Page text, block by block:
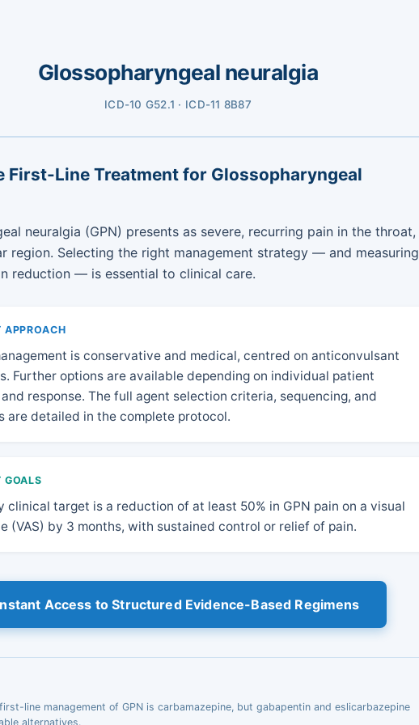
Glossopharyngeal neuralgia
ICD-10 G52.1 · ICD-11 8B87
First-Line Treatment for Glossopharyngeal
neuralgia (GPN) presents as severe, recurring pain in the throat,
region. Selecting the right management strategy — and measuring
reduction — is essential to clinical care.
APPROACH
is conservative and medical, centred on anticonvulsant
Further options are available depending on individual patient
response. The full agent selection criteria, sequencing, and
are detailed in the complete protocol.
GOALS
clinical target is a reduction of at least 50% in GPN pain on a visual
(VAS) by 3 months, with sustained control or relief of pain.
Access to Structured Evidence-Based Regimens
line management of GPN is carbamazepine, but gabapentin and eslicarbazepine
alternatives.